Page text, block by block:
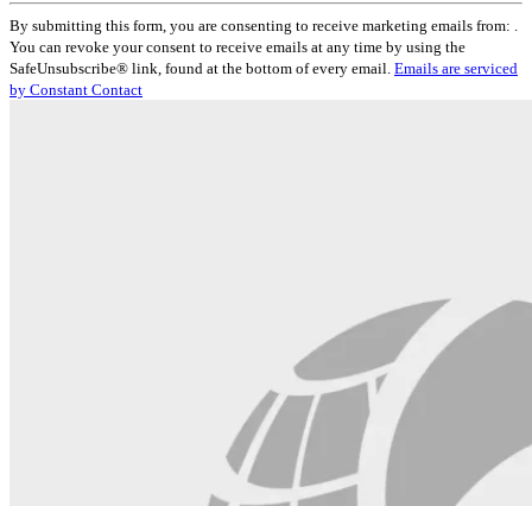
Constant
Contact
Use.
Please
leave
By submitting this form, you are consenting to receive marketing emails from: .
You can revoke your consent to receive emails at any time by using the
SafeUnsubscribe® link, found at the bottom of every email. Emails are serviced
by Constant Contact